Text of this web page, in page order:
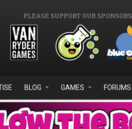
PLEASE SUPPORT OUR SPONSORS
BLOG GAMES FORUMS